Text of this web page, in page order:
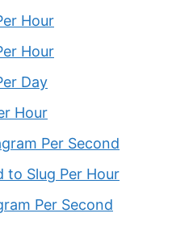
Hour
Hour
Day
Hour
Per Second
to Slug Per Hour
Per Second